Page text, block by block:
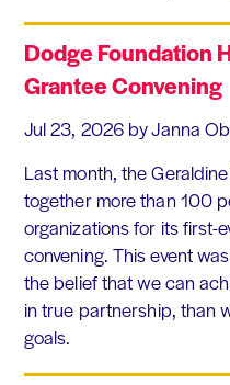
Dodge Foundation
Grantee Convening
Jul 23, 2026 by Janna
Last month, the
together more than 100
organizations for its first-
convening. This event
the belief that we can
in true partnership, than
goals.